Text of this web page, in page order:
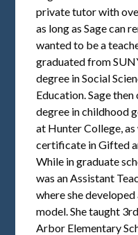
private tutor with
as long as Sage can
wanted to be a
graduated from
degree in Social
Education. Sage
degree in childhood
at Hunter College, as
certificate in Gifted
While in graduate
was an Assistant
where she
model. She taught
Arbor Elementary